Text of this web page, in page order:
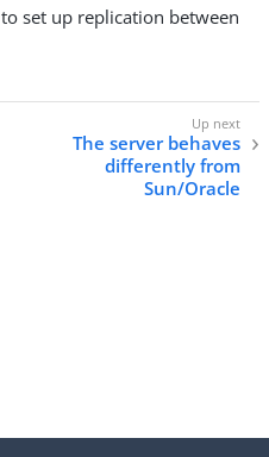
to set up replication between
The server behaves
differently from
Sun/Oracle